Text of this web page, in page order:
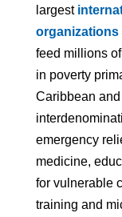
largest
organizations
feed millions
in poverty
Caribbean
emergency
medicine,
for vulnerable
training and